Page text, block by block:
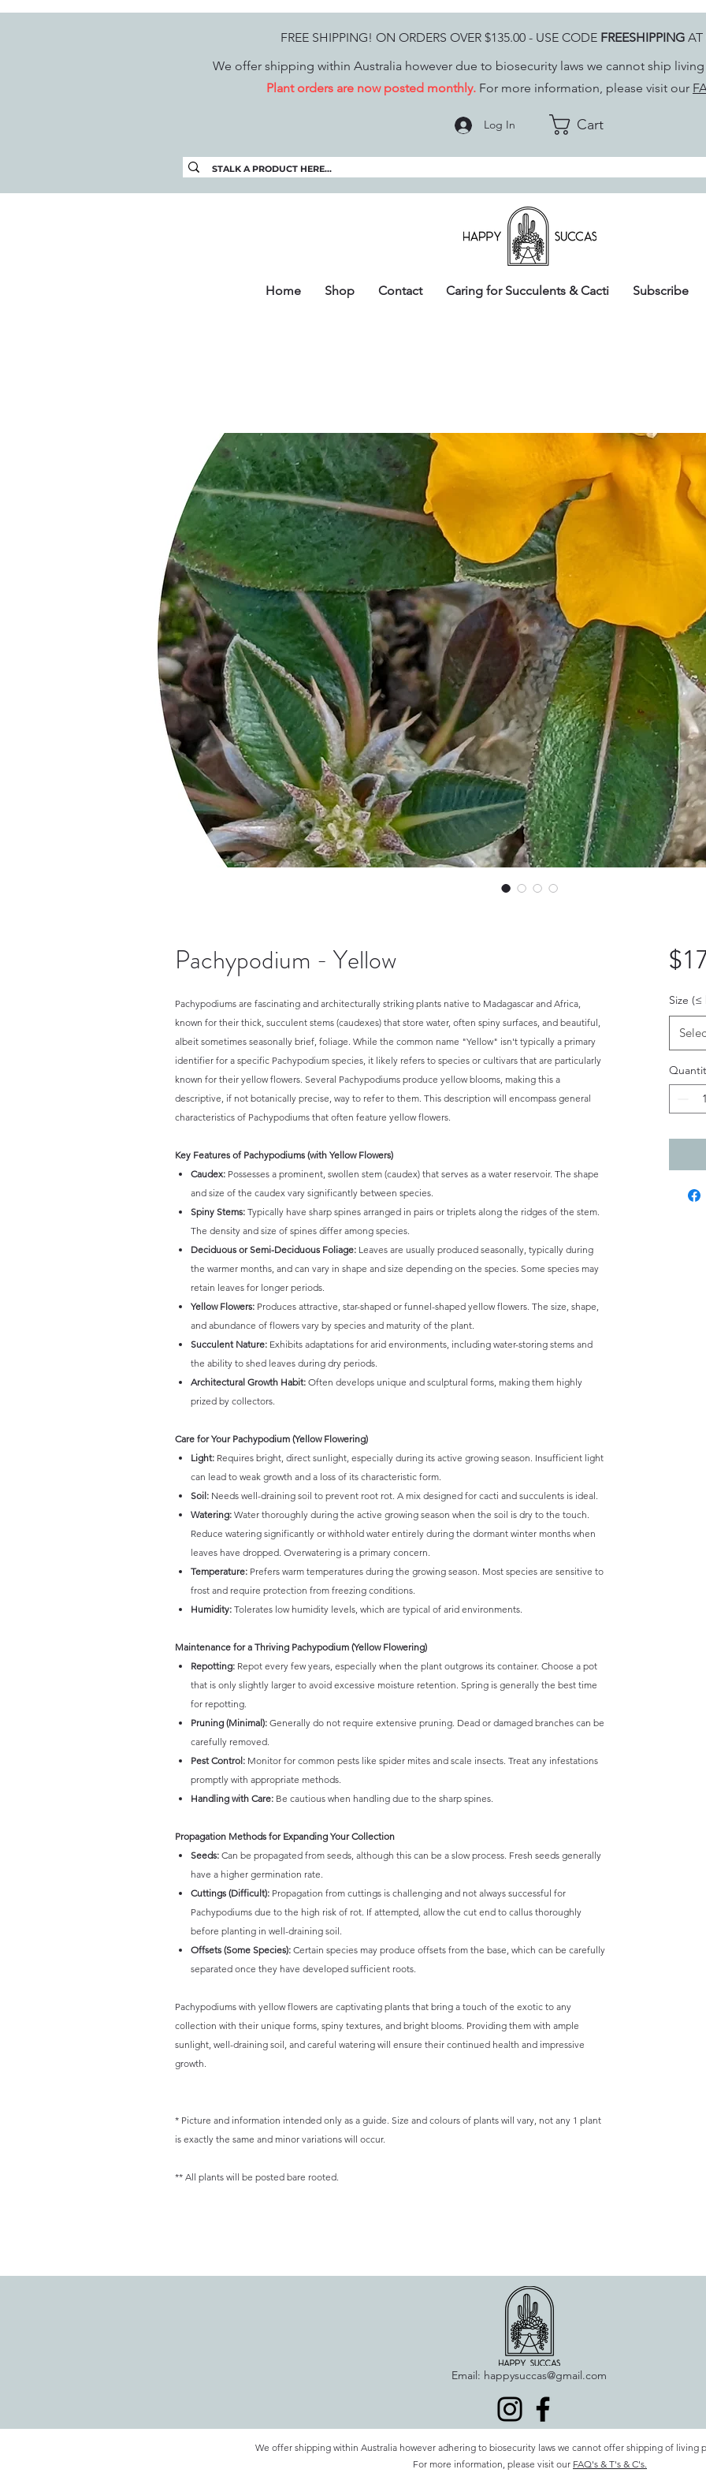
FREE SHIPPING! ON ORDERS OVER $135.00 - USE CODE FREESHIPPING AT
We offer shipping within Australia however due to biosecurity laws we cannot ship
Plant orders are now posted monthly. For more information, please visit our
Log In Cart
Home Shop Contact Caring for Succulents & Cacti Subscribe
Pachypodium - Yellow
Pachypodiums are fascinating and architecturally striking plants native to Madagascar and Africa,
known for their thick, succulent stems (caudexes) that store water, often spiny surfaces, and beautiful,
albeit sometimes seasonally brief, foliage. While the common name "Yellow" isn't typically a primary
identifier for a specific Pachypodium species, it likely refers to species or cultivars that are particularly
known for their yellow flowers. Several Pachypodiums produce yellow blooms, making this a
descriptive, if not botanically precise, way to refer to them. This description will encompass general
characteristics of Pachypodiums that often feature yellow flowers.
Key Features of Pachypodiums (with Yellow Flowers)
Caudex: Possesses a prominent, swollen stem (caudex) that serves as a water reservoir. The shape
and size of the caudex vary significantly between species.
Spiny Stems: Typically have sharp spines arranged in pairs or triplets along the ridges of the stem.
The density and size of spines differ among species.
Deciduous or Semi-Deciduous Foliage: Leaves are usually produced seasonally, typically during
the warmer months, and can vary in shape and size depending on the species. Some species may
retain leaves for longer periods.
Yellow Flowers: Produces attractive, star-shaped or funnel-shaped yellow flowers. The size, shape,
and abundance of flowers vary by species and maturity of the plant.
Succulent Nature: Exhibits adaptations for arid environments, including water-storing stems and
the ability to shed leaves during dry periods.
Architectural Growth Habit: Often develops unique and sculptural forms, making them highly
prized by collectors.
Care for Your Pachypodium (Yellow Flowering)
Light: Requires bright, direct sunlight, especially during its active growing season. Insufficient light
can lead to weak growth and a loss of its characteristic form.
Soil: Needs well-draining soil to prevent root rot. A mix designed for cacti and succulents is ideal.
Watering: Water thoroughly during the active growing season when the soil is dry to the touch.
Reduce watering significantly or withhold water entirely during the dormant winter months when
leaves have dropped. Overwatering is a primary concern.
Temperature: Prefers warm temperatures during the growing season. Most species are sensitive to
frost and require protection from freezing conditions.
Humidity: Tolerates low humidity levels, which are typical of arid environments.
Maintenance for a Thriving Pachypodium (Yellow Flowering)
Repotting: Repot every few years, especially when the plant outgrows its container. Choose a pot
that is only slightly larger to avoid excessive moisture retention. Spring is generally the best time
for repotting.
Pruning (Minimal): Generally do not require extensive pruning. Dead or damaged branches can be
carefully removed.
Pest Control: Monitor for common pests like spider mites and scale insects. Treat any infestations
promptly with appropriate methods.
Handling with Care: Be cautious when handling due to the sharp spines.
Propagation Methods for Expanding Your Collection
Seeds: Can be propagated from seeds, although this can be a slow process. Fresh seeds generally
have a higher germination rate.
Cuttings (Difficult): Propagation from cuttings is challenging and not always successful for
Pachypodiums due to the high risk of rot. If attempted, allow the cut end to callus thoroughly
before planting in well-draining soil.
Offsets (Some Species): Certain species may produce offsets from the base, which can be carefully
separated once they have developed sufficient roots.
Pachypodiums with yellow flowers are captivating plants that bring a touch of the exotic to any
collection with their unique forms, spiny textures, and bright blooms. Providing them with ample
sunlight, well-draining soil, and careful watering will ensure their continued health and impressive
growth.
* Picture and information intended only as a guide. Size and colours of plants will vary, not any 1 plant
is exactly the same and minor variations will occur.
** All plants will be posted bare rooted.
Size
Email: happysuccas@gmail.com
We offer shipping within Australia however adhering to biosecurity laws we cannot offer shipping of living
For more information, please visit our FAQ's & T's & C's.